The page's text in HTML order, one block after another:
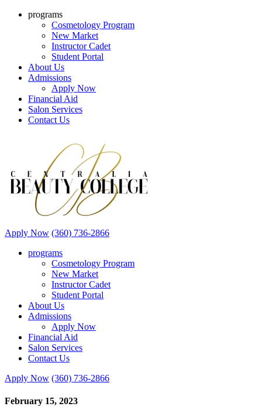
programs
Cosmetology Program
New Market
Instructor Cadet
Student Portal
About Us
Admissions
Apply Now
Financial Aid
Salon Services
Contact Us
Apply Now (360) 736-2866
programs
Cosmetology Program
New Market
Instructor Cadet
Student Portal
About Us
Admissions
Apply Now
Financial Aid
Salon Services
Contact Us
Apply Now (360) 736-2866
February 15, 2023